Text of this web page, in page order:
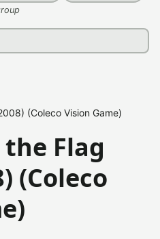
(Coleco Vision Game)
Flag
(Coleco